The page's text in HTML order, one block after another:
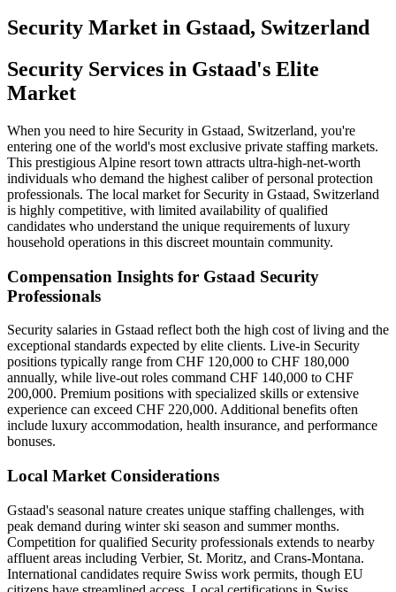
Security Market in Gstaad, Switzerland
Security Services in Gstaad's Elite
Market
When you need to hire Security in Gstaad, Switzerland, you're
entering one of the world's most exclusive private staffing markets.
This prestigious Alpine resort town attracts ultra-high-net-worth
individuals who demand the highest caliber of personal protection
professionals. The local market for Security in Gstaad, Switzerland
is highly competitive, with limited availability of qualified
candidates who understand the unique requirements of luxury
household operations in this discreet mountain community.
Compensation Insights for Gstaad Security
Professionals
Security salaries in Gstaad reflect both the high cost of living and the
exceptional standards expected by elite clients. Live-in Security
positions typically range from CHF 120,000 to CHF 180,000
annually, while live-out roles command CHF 140,000 to CHF
200,000. Premium positions with specialized skills or extensive
experience can exceed CHF 220,000. Additional benefits often
include luxury accommodation, health insurance, and performance
bonuses.
Local Market Considerations
Gstaad's seasonal nature creates unique staffing challenges, with
peak demand during winter ski season and summer months.
Competition for qualified Security professionals extends to nearby
affluent areas including Verbier, St. Moritz, and Crans-Montana.
International candidates require Swiss work permits, though EU